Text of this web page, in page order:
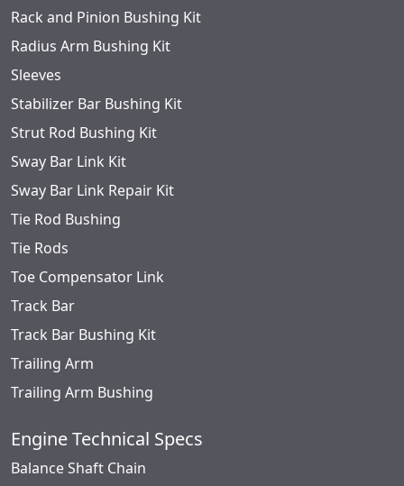
Rack and Pinion Bushing Kit
Radius Arm Bushing Kit
Sleeves
Stabilizer Bar Bushing Kit
Strut Rod Bushing Kit
Sway Bar Link Kit
Sway Bar Link Repair Kit
Tie Rod Bushing
Tie Rods
Toe Compensator Link
Track Bar
Track Bar Bushing Kit
Trailing Arm
Trailing Arm Bushing
Engine Technical Specs
Balance Shaft Chain